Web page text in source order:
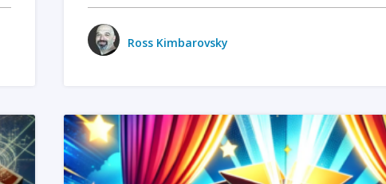
Ross Kimbarovsky